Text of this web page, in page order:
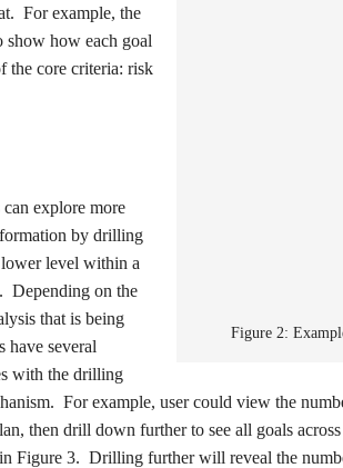
Figure 2:
For example, the
show how each goal
the core criteria: risk
can explore more
by drilling
level within a
Depending on the
that is being
have several
with the drilling
For example, user could view the
then drill down further to see all goals
Figure 3. Drilling further will reveal the